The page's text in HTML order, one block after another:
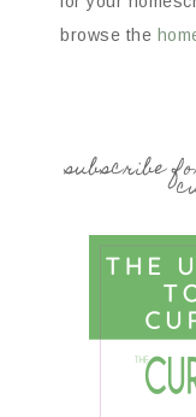
browse the
subscribe